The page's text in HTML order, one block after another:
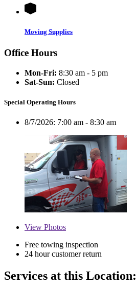
Moving Supplies
Office Hours
Mon-Fri: 8:30 am - 5 pm
Sat-Sun: Closed
Special Operating Hours
8/7/2026: 7:00 am - 8:30 am
View Photos
Free towing inspection
24 hour customer return
Services at this Location: